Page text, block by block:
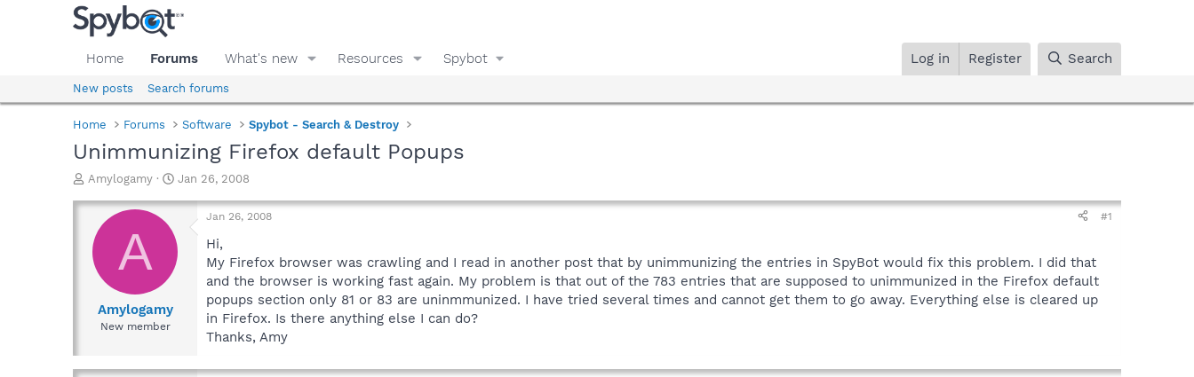
Home Forums What's new Resources Spybot Log in Register Search
New posts Search forums
Home Forums Software Spybot - Search & Destroy
Unimmunizing Firefox default Popups
T
r
a
d
r
Amylogamy
S
a
t
d
Jan 26, 2008
A
Amylogamy
New member
Jan 26, 2008 #1
Hi,
My Firefox browser was crawling and I read in another post that by unimmunizing the entries in SpyBot would fix this problem. I did that
and the browser is working fast again. My problem is that out of the 783 entries that are supposed to unimmunized in the Firefox default
popups section only 81 or 83 are uninmmunized. I have tried several times and cannot get them to go away. Everything else is cleared up
in Firefox. Is there anything else I can do?
Thanks, Amy